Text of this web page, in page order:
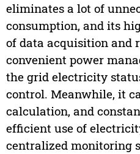
eliminates a lot of
consumption, and its
of data acquisition and
convenient power
the grid electricity
control. Meanwhile, it
calculation, and
efficient use of
centralized monitoring